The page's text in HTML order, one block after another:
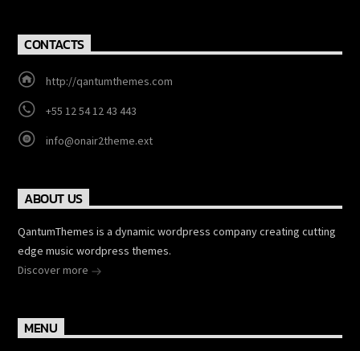
CONTACTS
http://qantumthemes.com
+55 12 54 12 43 443
info@onair2theme.ext
ABOUT US
QantumThemes is a dynamic wordpress company creating cutting
edge music wordpress themes.
Discover more
MENU